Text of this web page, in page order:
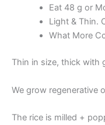
Eat 48 g or
Light & Thin.
What More
Thin in size, thick with
We grow regenerative
The rice is milled +